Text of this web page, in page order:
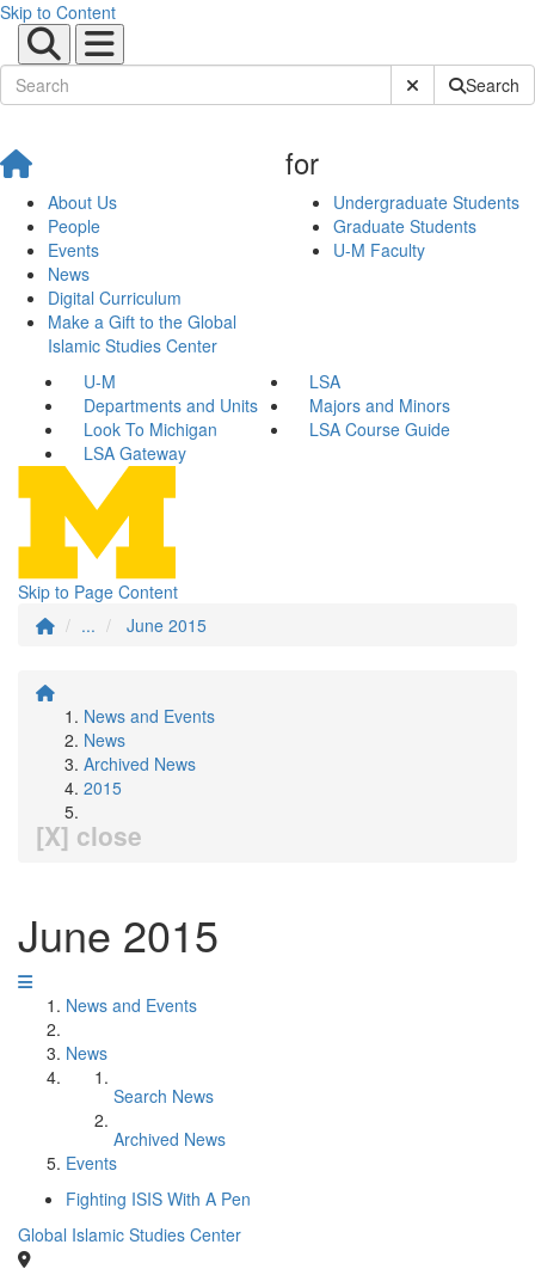
Skip to Content
Submit SiteSearch
About Us
People
Events
News
Digital Curriculum
Make a Gift to the Global
Islamic Studies Center
for
Undergraduate Students
Graduate Students
U-M Faculty
U-M
LSA
Departments and Units
Majors and Minors
Look To Michigan
LSA Course Guide
LSA Gateway
Skip to Page Content
...
June 2015
News and Events
News
Archived News
2015
[X] close
June 2015
News and Events
News
Search News
Archived News
Events
Fighting ISIS With A Pen
Global Islamic Studies Center